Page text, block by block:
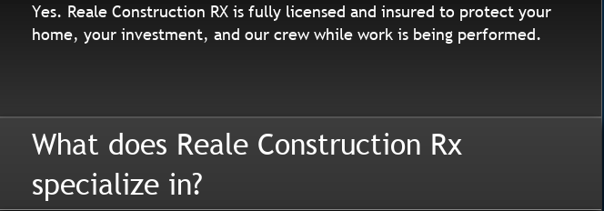
Yes. Reale Construction RX is fully licensed and insured to protect your
home, your investment, and our crew while work is being performed.
What does Reale Construction Rx
specialize in?